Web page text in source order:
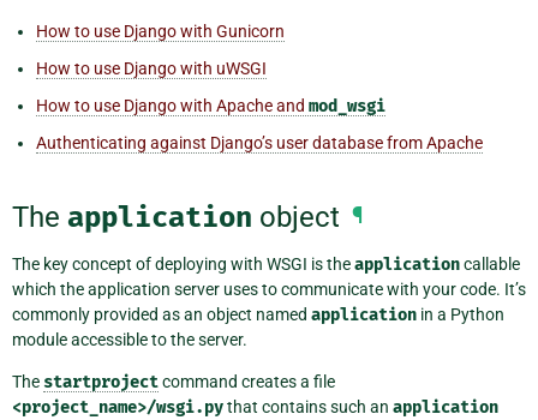
How to use Django with Gunicorn
How to use Django with uWSGI
How to use Django with Apache and mod_wsgi
Authenticating against Django’s user database from Apache
The application object ¶
The key concept of deploying with WSGI is theapplicationcallable
which the application server uses to communicate with your code. It’s
commonly provided as an object named application in a Python
module accessible to the server.
The startprojectcommand creates a file
<project_name>/wsgi.pythat contains such an application